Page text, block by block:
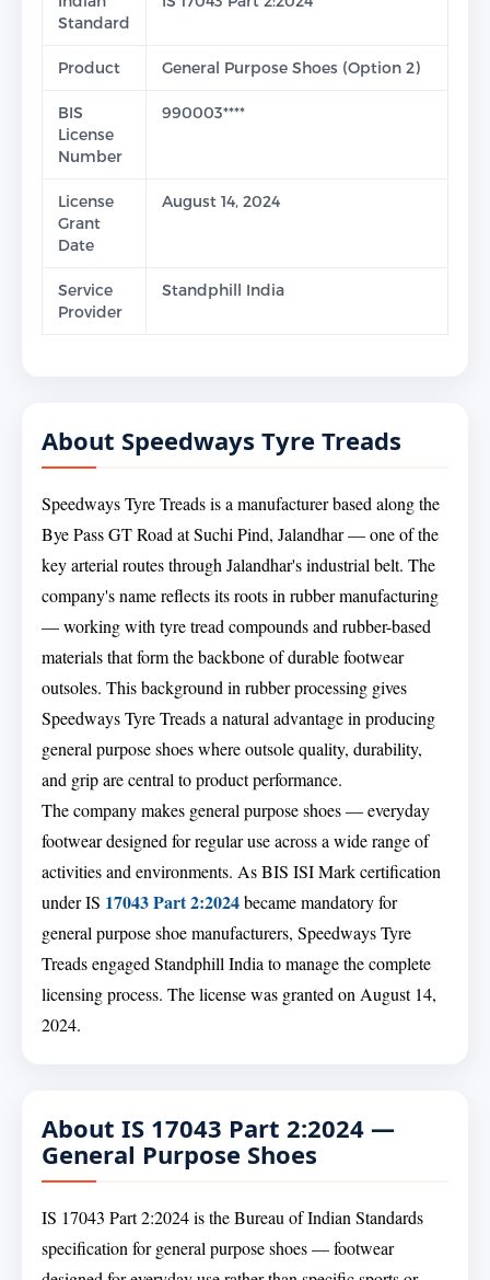
Standard
Product General Purpose Shoes (Option 2)
BIS
License
Number
990003****
License
Grant
Date
August 14, 2024
Service
Provider
Standphill India
About Speedways Tyre Treads
Speedways Tyre Treads is a manufacturer based along the
Bye Pass GT Road at Suchi Pind, Jalandhar — one of the
key arterial routes through Jalandhar's industrial belt. The
company's name reflects its roots in rubber manufacturing
— working with tyre tread compounds and rubber-based
materials that form the backbone of durable footwear
outsoles. This background in rubber processing gives
Speedways Tyre Treads a natural advantage in producing
general purpose shoes where outsole quality, durability,
and grip are central to product performance.
The company makes general purpose shoes — everyday
footwear designed for regular use across a wide range of
activities and environments. As BIS ISI Mark certification
under IS 17043 Part 2:2024became mandatory for
general purpose shoe manufacturers, Speedways Tyre
Treads engaged Standphill India to manage the complete
licensing process. The license was granted on August 14,
2024.
About IS 17043 Part 2:2024 —
General Purpose Shoes
IS 17043 Part 2:2024 is the Bureau of Indian Standards
specification for general purpose shoes — footwear